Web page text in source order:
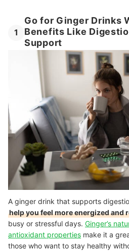
1
Go for Ginger Drinks
Benefits Like
Support
A ginger drink that supports
help you feel more energized and
busy or stressful days. Ginger’s
antioxidant properties make it a
those who want to stay healthy